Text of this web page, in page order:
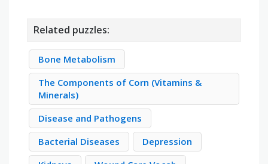
Related puzzles:
Bone Metabolism
The Components of Corn (Vitamins &
Minerals)
Disease and Pathogens
Bacterial Diseases
Depression